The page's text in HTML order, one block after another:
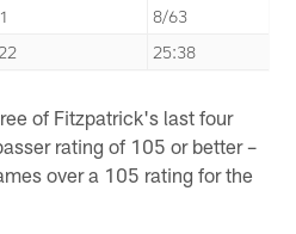
8/63
25:38
of Fitzpatrick's last four
rating of 105 or better –
over a 105 rating for the